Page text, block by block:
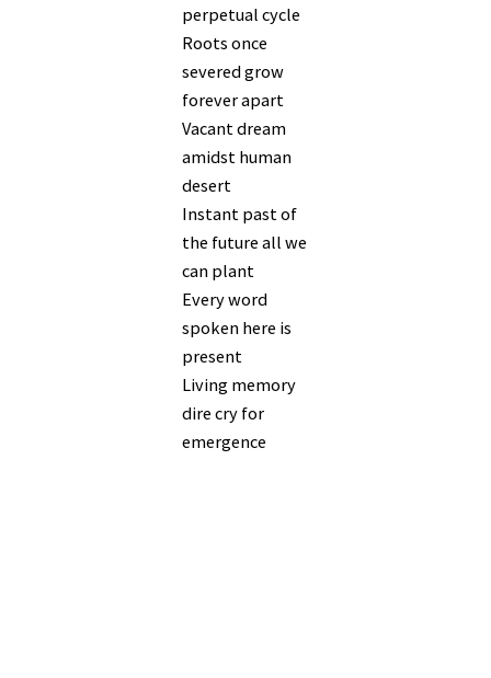
perpetual cycle
Roots once
severed grow
forever apart
Vacant dream
amidst human
desert
Instant past of
the future all we
can plant
Every word
spoken here is
present
Living memory
dire cry for
emergence